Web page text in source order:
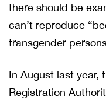
there should be
can’t reproduce
transgender
In August last year,
Registration